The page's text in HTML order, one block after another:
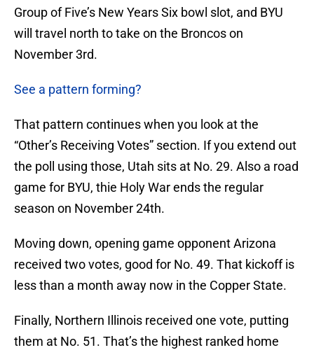
Group of Five’s New Years Six bowl slot, and BYU
will travel north to take on the Broncos on
November 3rd.
See a pattern forming?
That pattern continues when you look at the
“Other’s Receiving Votes” section. If you extend out
the poll using those, Utah sits at No. 29. Also a road
game for BYU, thie Holy War ends the regular
season on November 24th.
Moving down, opening game opponent Arizona
received two votes, good for No. 49. That kickoff is
less than a month away now in the Copper State.
Finally, Northern Illinois received one vote, putting
them at No. 51. That’s the highest ranked home